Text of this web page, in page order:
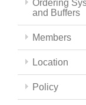
Ordering
and Buffers
Members
Location
Policy